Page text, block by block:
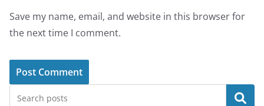
Save my name, email, and website in this browser for
the next time I comment.
Search